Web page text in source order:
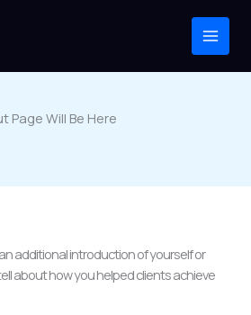
Page Will Be Here
additional introduction of yourself or
about how you helped clients achieve